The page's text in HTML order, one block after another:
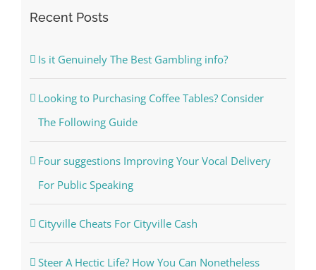
Recent Posts
Is it Genuinely The Best Gambling info?
Looking to Purchasing Coffee Tables? Consider
The Following Guide
Four suggestions Improving Your Vocal Delivery
For Public Speaking
Cityville Cheats For Cityville Cash
Steer A Hectic Life? How You Can Nonetheless